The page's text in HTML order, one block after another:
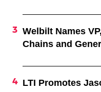
Welbilt Names
Chains and
LTI Promotes